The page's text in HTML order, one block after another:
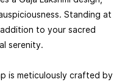
Standing at
to your sacred
serenity.
is meticulously crafted by